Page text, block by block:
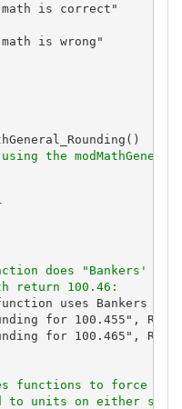
is correct"
is wrong"
the
does "Bankers'
return 100.46:
uses Bankers
for 100.455",
for 100.465",
functions to force
to units on either